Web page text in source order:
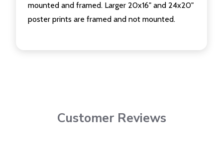
mounted and framed. Larger 20x16" and 24x20"
poster prints are framed and not mounted.
Customer Reviews